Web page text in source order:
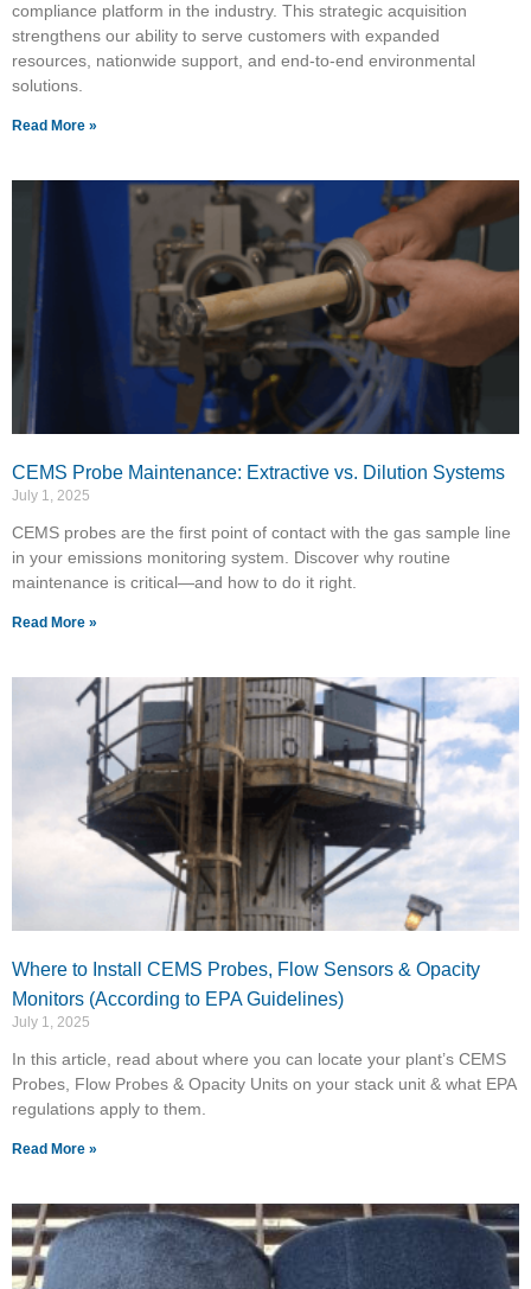
compliance platform in the industry. This strategic acquisition
strengthens our ability to serve customers with expanded
resources, nationwide support, and end-to-end environmental
solutions.
Read More »
CEMS Probe Maintenance: Extractive vs. Dilution Systems
July 1, 2025
CEMS probes are the first point of contact with the gas sample line
in your emissions monitoring system. Discover why routine
maintenance is critical—and how to do it right.
Read More »
Where to Install CEMS Probes, Flow Sensors & Opacity
Monitors (According to EPA Guidelines)
July 1, 2025
In this article, read about where you can locate your plant’s CEMS
Probes, Flow Probes & Opacity Units on your stack unit & what EPA
regulations apply to them.
Read More »